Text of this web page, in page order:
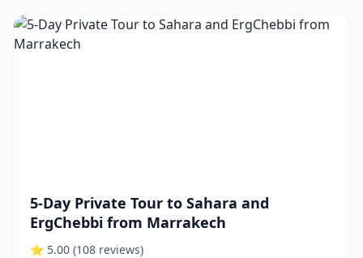
5-Day Private Tour to Sahara and
ErgChebbi from Marrakech
⭐ 5.00 (108 reviews)